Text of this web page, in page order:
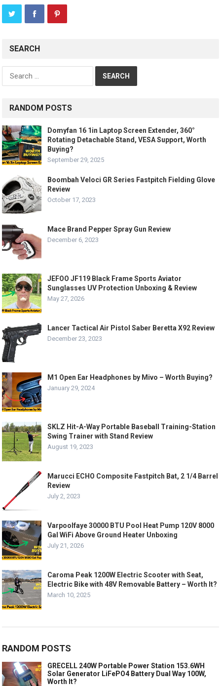
SEARCH
Search
for:
RANDOM POSTS
Domyfan 16 1in Laptop Screen Extender, 360°
Rotating Detachable Stand, VESA Support, Worth
Buying?
September 29, 2025
Boombah Veloci GR Series Fastpitch Fielding Glove
Review
October 17, 2023
Mace Brand Pepper Spray Gun Review
December 6, 2023
JEFOO JF119 Black Frame Sports Aviator
Sunglasses UV Protection Unboxing & Review
May 27, 2026
Lancer Tactical Air Pistol Saber Beretta X92 Review
December 23, 2023
M1 Open Ear Headphones by Mivo – Worth Buying?
January 29, 2024
SKLZ Hit-A-Way Portable Baseball Training-Station
Swing Trainer with Stand Review
August 19, 2023
Marucci ECHO Composite Fastpitch Bat, 2 1/4 Barrel
Review
July 2, 2023
Varpoolfaye 30000 BTU Pool Heat Pump 120V 8000
Gal WiFi Above Ground Heater Unboxing
July 21, 2026
Caroma Peak 1200W Electric Scooter with Seat,
Electric Bike with 48V Removable Battery – Worth It?
March 10, 2025
RANDOM POSTS
GRECELL 240W Portable Power Station 153.6WH
Solar Generator LiFePO4 Battery Dual Way 100W,
Worth It?